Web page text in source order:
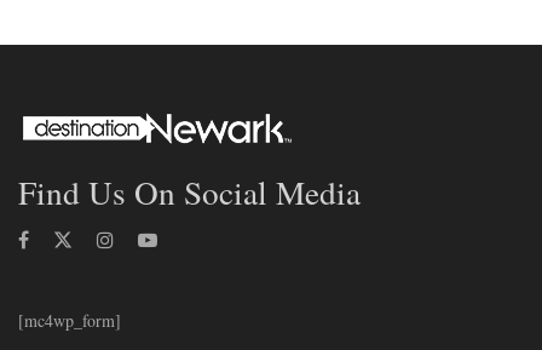
Find Us On Social Media
[mc4wp_form]